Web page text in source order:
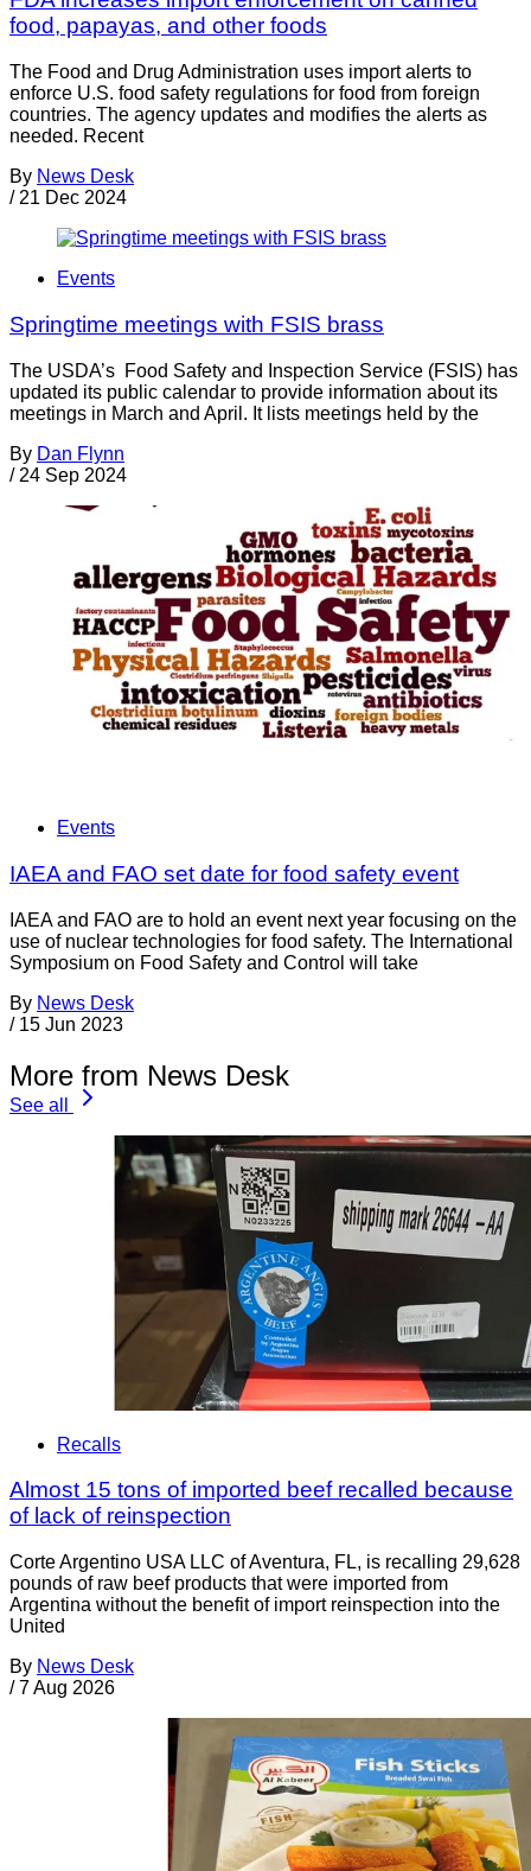
food, papayas, and other foods
The Food and Drug Administration uses import alerts to
enforce U.S. food safety regulations for food from foreign
countries. The agency updates and modifies the alerts as
needed. Recent
By News Desk
/ 21 Dec 2024
Events
Springtime meetings with FSIS brass
The USDA’s Food Safety and Inspection Service (FSIS) has
updated its public calendar to provide information about its
meetings in March and April. It lists meetings held by the
By Dan Flynn
/ 24 Sep 2024
Events
IAEA and FAO set date for food safety event
IAEA and FAO are to hold an event next year focusing on the
use of nuclear technologies for food safety. The International
Symposium on Food Safety and Control will take
By News Desk
/ 15 Jun 2023
More from News Desk
See all
Recalls
Almost 15 tons of imported beef recalled because
of lack of reinspection
Corte Argentino USA LLC of Aventura, FL, is recalling 29,628
pounds of raw beef products that were imported from
Argentina without the benefit of import reinspection into the
United
By News Desk
/ 7 Aug 2026